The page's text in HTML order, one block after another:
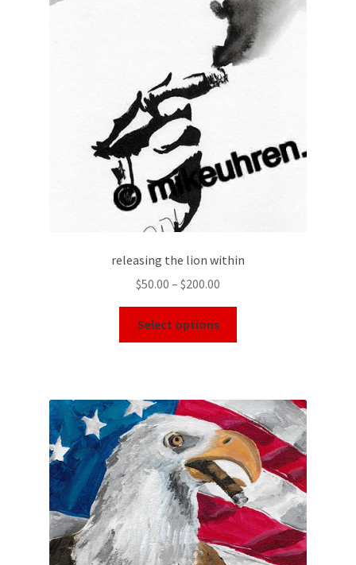
releasing the lion within
$50.00 – $200.00
Select options